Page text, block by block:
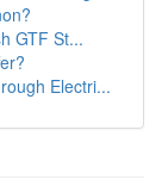
GTF St...
Electri...